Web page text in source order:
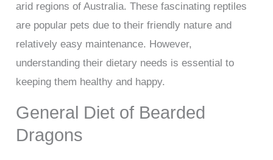
arid regions of Australia. These fascinating reptiles
are popular pets due to their friendly nature and
relatively easy maintenance. However,
understanding their dietary needs is essential to
keeping them healthy and happy.
General Diet of Bearded
Dragons